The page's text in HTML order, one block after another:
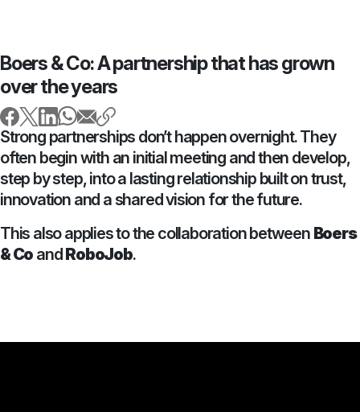
Boers & Co: A partnership that has grown
over the years
Strong partnerships don’t happen overnight. They
often begin with an initial meeting and then develop,
step by step, into a lasting relationship built on trust,
innovation and a shared vision for the future.
This also applies to the collaboration between Boers
& Co andRoboJob.